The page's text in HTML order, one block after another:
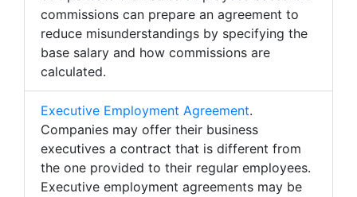
commissions can prepare an agreement to
reduce misunderstandings by specifying the
base salary and how commissions are
calculated.
Executive Employment Agreement.
Companies may offer their business
executives a contract that is different from
the one provided to their regular employees.
Executive employment agreements may be